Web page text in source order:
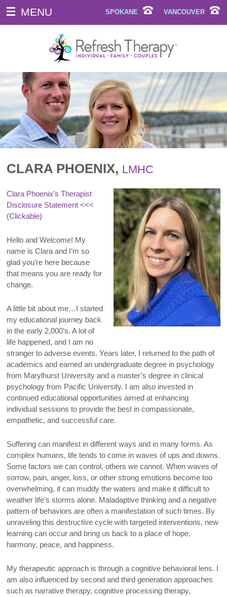
SPOKANE VANCOUVER
MENU
CLARA PHOENIX, LMHC
Clara Phoenix’s Therapist
Disclosure Statement <<<
(Clickable)
Hello and Welcome! My
name is Clara and I’m so
glad you’re here because
that means you are ready for
change.
A little bit about me…I started
my educational journey back
in the early 2,000’s. A lot of
life happened, and I am no
stranger to adverse events. Years later, I returned to the path of
academics and earned an undergraduate degree in psychology
from Marylhurst University and a master’s degree in clinical
psychology from Pacific University. I am also invested in
continued educational opportunities aimed at enhancing
individual sessions to provide the best in compassionate,
empathetic, and successful care.
Suffering can manifest in different ways and in many forms. As
complex humans, life tends to come in waves of ups and downs.
Some factors we can control, others we cannot. When waves of
sorrow, pain, anger, loss, or other strong emotions become too
overwhelming, it can muddy the waters and make it difficult to
weather life’s storms alone. Maladaptive thinking and a negative
pattern of behaviors are often a manifestation of such times. By
unraveling this destructive cycle with targeted interventions, new
learning can occur and bring us back to a place of hope,
harmony, peace, and happiness.
My therapeutic approach is through a cognitive behavioral lens. I
am also influenced by second and third generation approaches
such as narrative therapy, cognitive processing therapy,